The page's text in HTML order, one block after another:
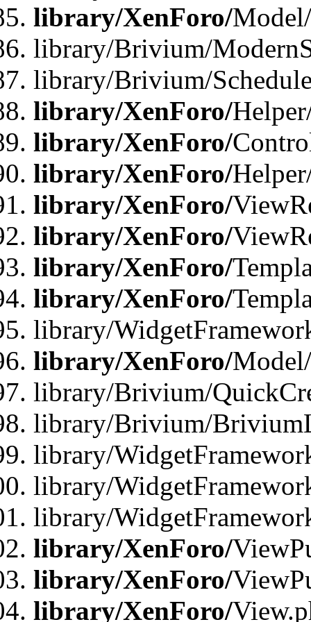
library/XenForo/
library/Brivium/
library/Brivium/
library/XenForo/
library/XenForo/
library/XenForo/
library/XenForo/
library/XenForo/
library/XenForo/
library/XenForo/
library/
library/XenForo/
library/Brivium/
library/Brivium/
library/
library/
library/
library/XenForo/
library/XenForo/
library/XenForo/